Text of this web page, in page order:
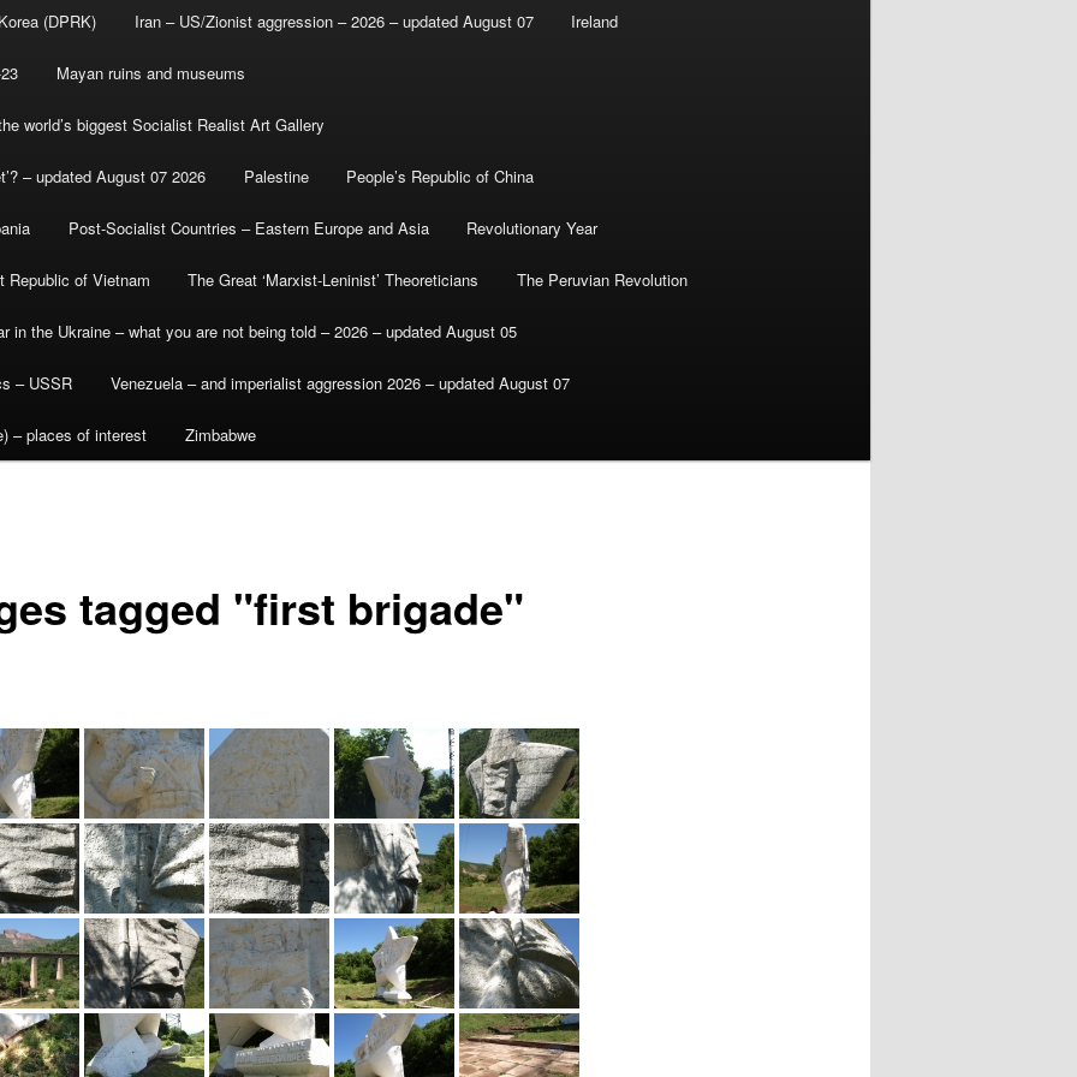
(DPRK) Iran – US/Zionist aggression – 2026 – updated August 07 Ireland
Mayan ruins and museums
world’s biggest Socialist Realist Art Gallery
– updated August 07 2026 Palestine People’s Republic of China
Post-Socialist Countries – Eastern Europe and Asia Revolutionary Year
Republic of Vietnam The Great ‘Marxist-Leninist’ Theoreticians The Peruvian Revolution
in the Ukraine – what you are not being told – 2026 – updated August 05
– USSR Venezuela – and imperialist aggression 2026 – updated August 07
– places of interest Zimbabwe
tagged "first brigade"